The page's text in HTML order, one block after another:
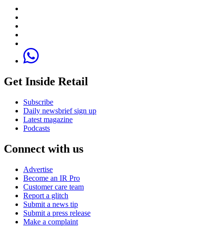
Get Inside Retail
Subscribe
Daily newsbrief sign up
Latest magazine
Podcasts
Connect with us
Advertise
Become an IR Pro
Customer care team
Report a glitch
Submit a news tip
Submit a press release
Make a complaint